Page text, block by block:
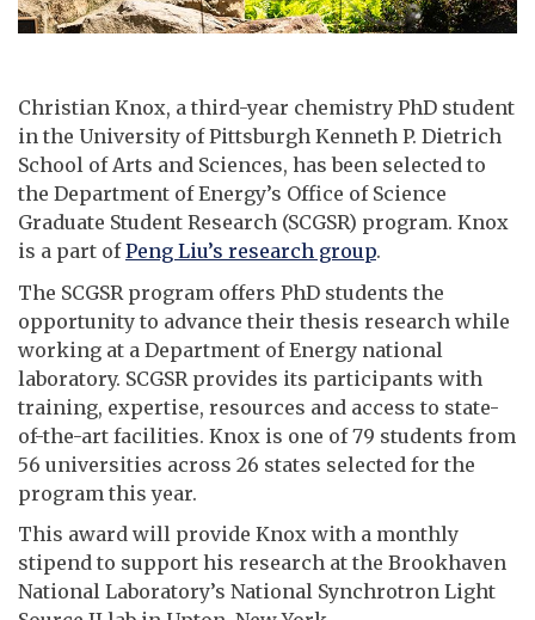
Christian Knox, a third-year chemistry PhD student
in the University of Pittsburgh Kenneth P. Dietrich
School of Arts and Sciences, has been selected to
the Department of Energy’s Office of Science
Graduate Student Research (SCGSR) program. Knox
is a part ofPeng Liu’s research group.
The SCGSR program offers PhD students the
opportunity to advance their thesis research while
working at a Department of Energy national
laboratory. SCGSR provides its participants with
training, expertise, resources and access to state-
of-the-art facilities. Knox is one of 79 students from
56 universities across 26 states selected for the
program this year.
This award will provide Knox with a monthly
stipend to support his research at the Brookhaven
National Laboratory’s National Synchrotron Light